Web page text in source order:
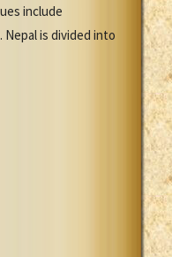
include
is divided into